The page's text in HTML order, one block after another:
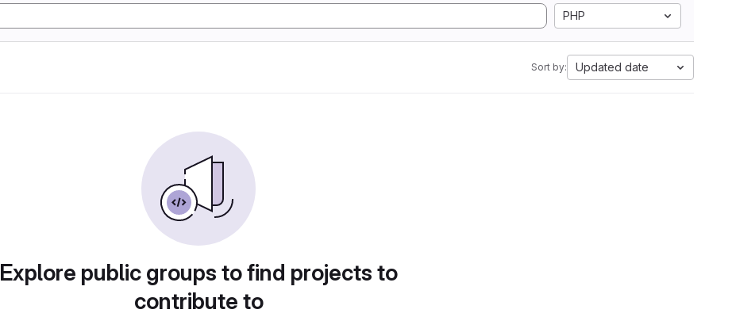
PHP
Sort by: Updated date
Explore public groups to find projects to
contribute to